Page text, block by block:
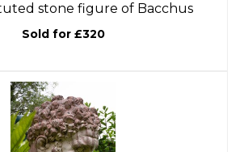
stone figure of Bacchus
Sold for £320